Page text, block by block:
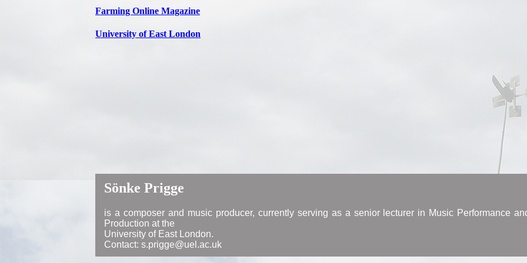
Farming Online Magazine
University of East London
Sönke Prigge
is a composer and music producer, currently serving as a senior lecturer in Music Performance
Production at the
University of East London.
Contact: s.prigge@uel.ac.uk